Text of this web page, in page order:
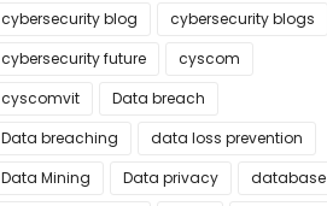
cybersecurity blog
cybersecurity blogs
cybersecurity future
cyscom
cyscomvit
Data breach
Data breaching
data loss prevention
Data Mining
Data privacy
database